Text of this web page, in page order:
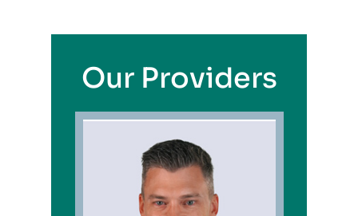
Our Providers